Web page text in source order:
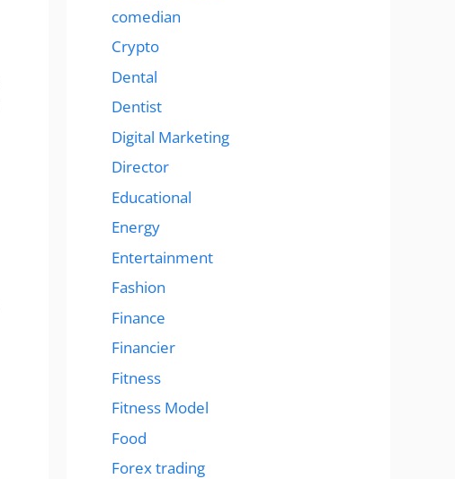
comedian
Crypto
Dental
Dentist
Digital Marketing
Director
Educational
Energy
Entertainment
Fashion
Finance
Financier
Fitness
Fitness Model
Food
Forex trading